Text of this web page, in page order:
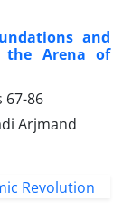
and
the Arena of
67-86
Arjmand